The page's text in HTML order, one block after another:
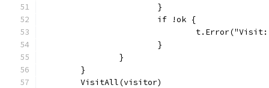
			}
			if !ok {
			}
		}
	}
	VisitAll(visitor)